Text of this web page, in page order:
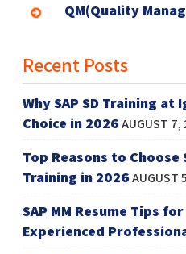
QM(Quality
Recent Posts
Why SAP SD Training
Choice in 2026AUGUST 7,
Top Reasons to Choose
Training in 2026AUGUST
SAP MM Resume Tips
Experienced